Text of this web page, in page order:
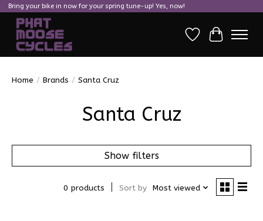
Bring your bike in now for your spring tune-up! Yes, now!
Wish ListCart
Home / Brands / Santa Cruz
Santa Cruz
Show filters
0 products Sort by Most viewed